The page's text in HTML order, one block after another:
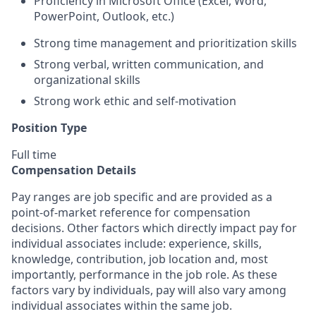
PowerPoint, Outlook, etc.)
Strong time management and prioritization skills
Strong verbal, written communication, and
organizational skills
Strong work ethic and self-motivation
Position Type
Full time
Compensation Details
Pay ranges are job specific and are provided as a
point-of-market reference for compensation
decisions. Other factors which directly impact pay for
individual associates include: experience, skills,
knowledge, contribution, job location and, most
importantly, performance in the job role. As these
factors vary by individuals, pay will also vary among
individual associates within the same job.